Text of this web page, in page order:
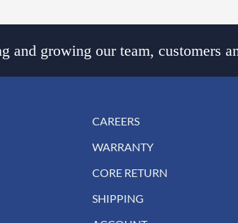
and growing our team, customers
CAREERS
WARRANTY
CORE RETURN
SHIPPING